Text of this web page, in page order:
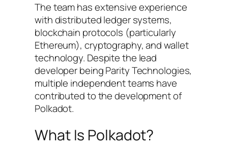
The team has extensive experience
with distributed ledger systems,
blockchain protocols (particularly
Ethereum), cryptography, and wallet
technology. Despite the lead
developer being Parity Technologies,
multiple independent teams have
contributed to the development of
Polkadot.
What Is Polkadot?